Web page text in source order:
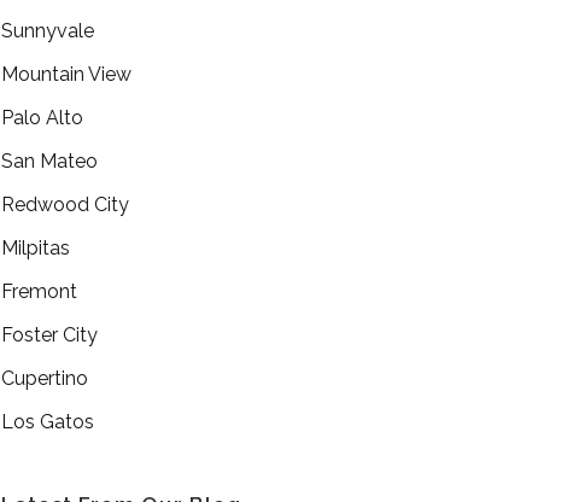
Sunnyvale
Mountain View
Palo Alto
San Mateo
Redwood City
Milpitas
Fremont
Foster City
Cupertino
Los Gatos